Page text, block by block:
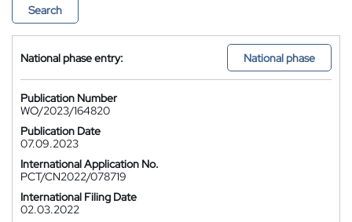
Search
National phase entry: National phase
Publication Number
WO/2023/164820
Publication Date
07.09.2023
International Application No.
PCT/CN2022/078719
International Filing Date
02.03.2022